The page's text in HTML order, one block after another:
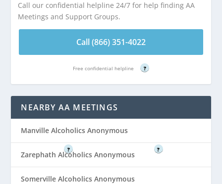
Distance:AA
Meeting at St.
Paul’s United
Church of Christ
School Basement is
3.12 miles from
Call (866) 351-
4022
?
Distance: AA
Paul’s United
Church of Christ
School Basement is
3.12 miles from
4022
?
Call our confidential helpline 24/7 for help finding AA
Meetings and Support Groups.
Call (866) 351-4022
Free confidential helpline ?
NEARBY AA MEETINGS
Manville Alcoholics Anonymous
Zarephath Alcoholics Anonymous
Somerville Alcoholics Anonymous